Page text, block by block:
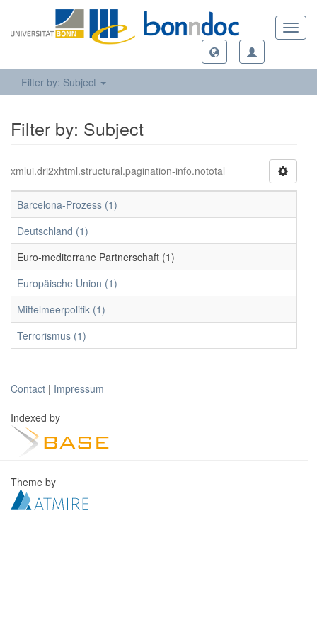
Filter by: Subject
Filter by: Subject
xmlui.dri2xhtml.structural.pagination-info.nototal
Barcelona-Prozess (1)
Deutschland (1)
Euro-mediterrane Partnerschaft (1)
Europäische Union (1)
Mittelmeerpolitik (1)
Terrorismus (1)
Contact | Impressum
Indexed by
Theme by